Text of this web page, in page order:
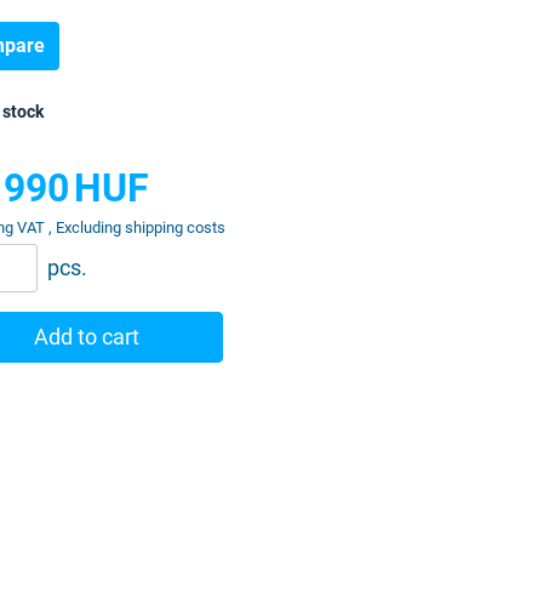
HUF
VAT , Excluding shipping costs
stock
pcs.
Add to cart